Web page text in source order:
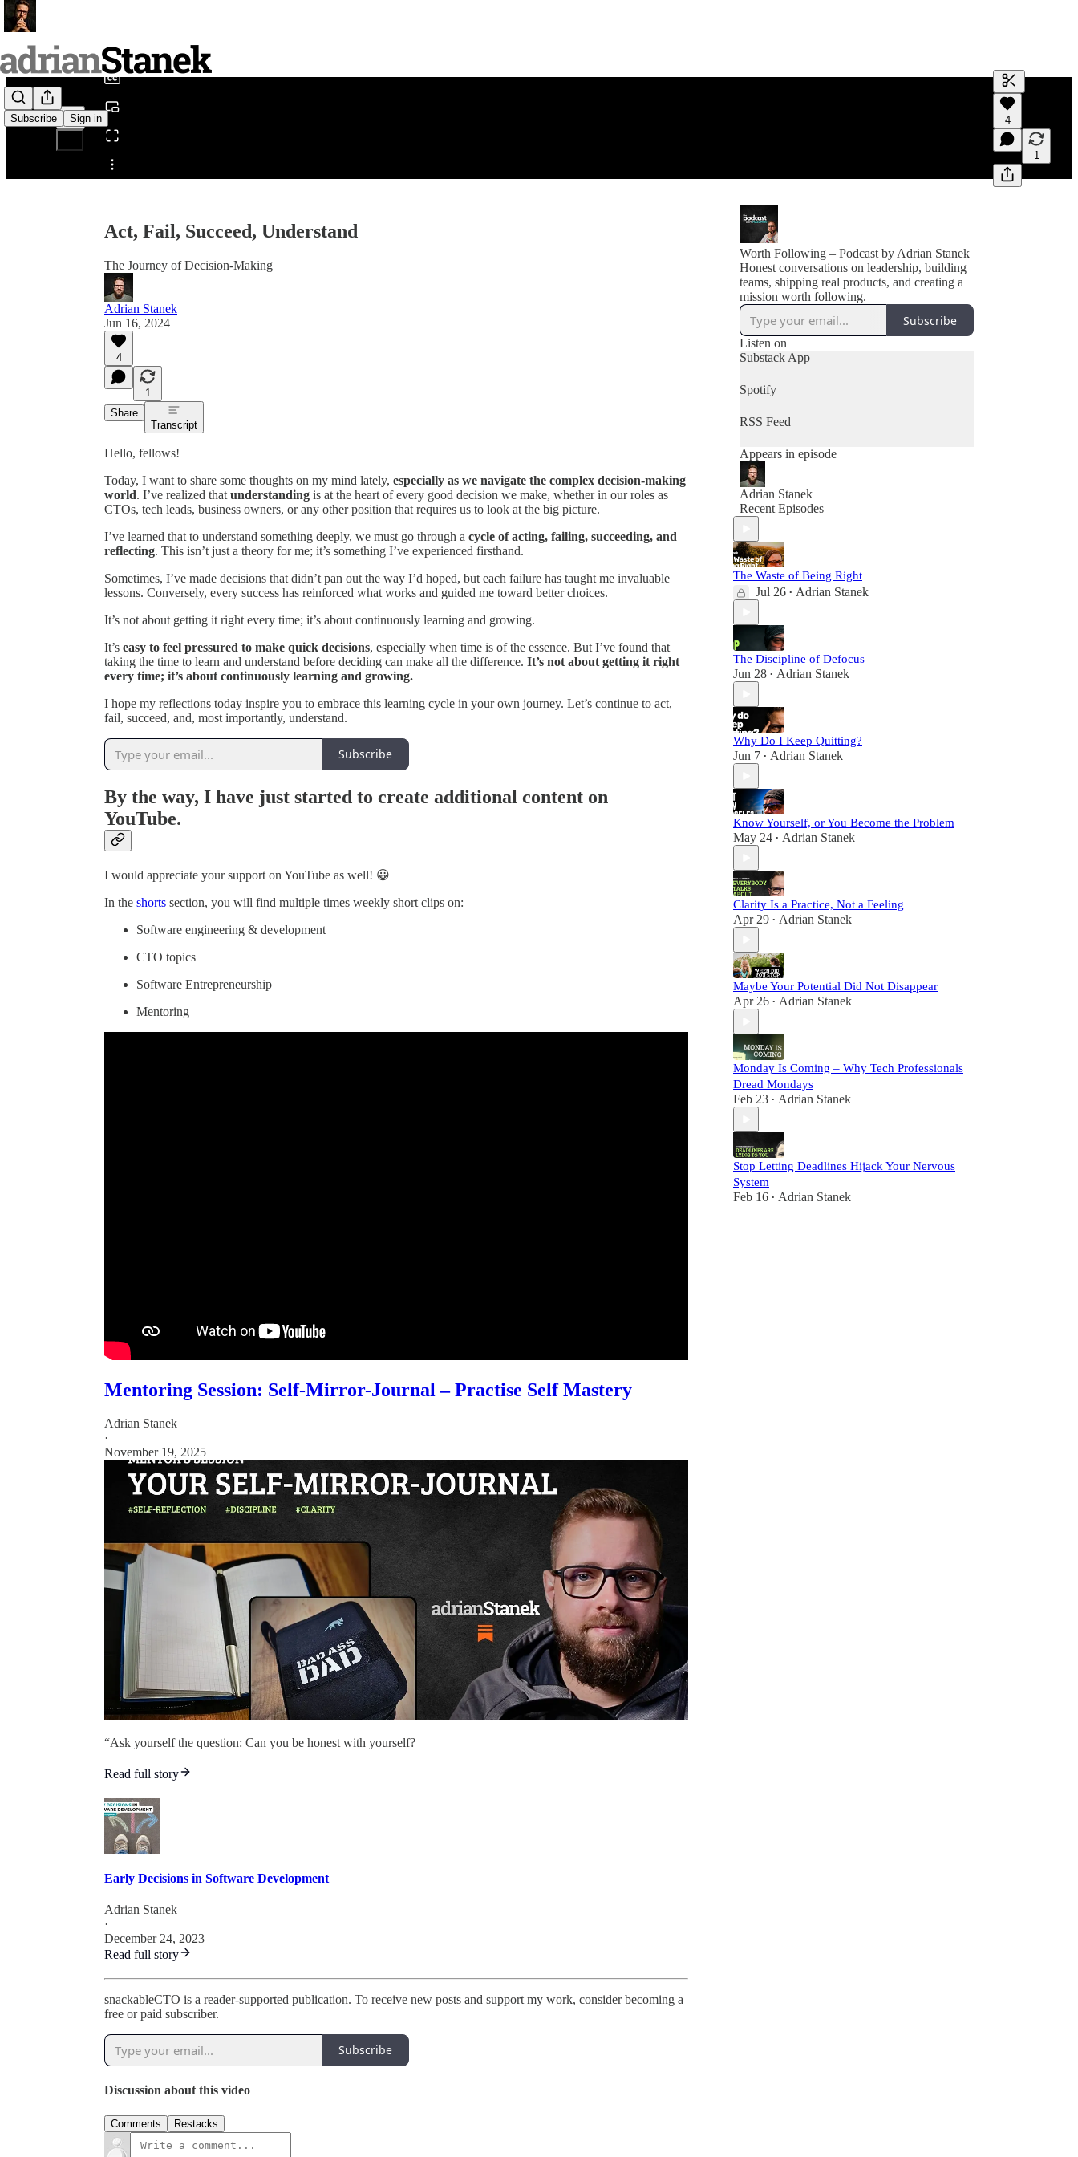
Subscribe Sign in
Share from 0:00
Generate
A transcript
editing.
4
1
Act, Fail, Succeed, Understand
The Journey of Decision-Making
Adrian Stanek
Jun 16, 2024
4
1
Share
Transcript
Hello, fellows!
Today, I want to share some thoughts on my mind lately, especially as we navigate the complex decision-making
world. I’ve realized that understanding is at the heart of every good decision we make, whether in our roles as
CTOs, tech leads, business owners, or any other position that requires us to look at the big picture.
I’ve learned that to understand something deeply, we must go through a cycle of acting, failing, succeeding, and
reflecting. This isn’t just a theory for me; it’s something I’ve experienced firsthand.
Sometimes, I’ve made decisions that didn’t pan out the way I’d hoped, but each failure has taught me invaluable
lessons. Conversely, every success has reinforced what works and guided me toward better choices.
It’s not about getting it right every time; it’s about continuously learning and growing.
It’s easy to feel pressured to make quick decisions, especially when time is of the essence. But I’ve found that
taking the time to learn and understand before deciding can make all the difference. It’s not about getting it right
every time; it’s about continuously learning and growing.
I hope my reflections today inspire you to embrace this learning cycle in your own journey. Let’s continue to act,
fail, succeed, and, most importantly, understand.
Subscribe
By the way, I have just started to create additional content on
YouTube.
I would appreciate your support on YouTube as well! 😀
In the shorts section, you will find multiple times weekly short clips on:
Software engineering & development
CTO topics
Software Entrepreneurship
Mentoring
Mentoring Session: Self-Mirror-Journal – Practise Self Mastery
Adrian Stanek
·
November 19, 2025
“Ask yourself the question: Can you be honest with yourself?
Read full story
Early Decisions in Software Development
Adrian Stanek
·
December 24, 2023
Read full story
snackableCTO is a reader-supported publication. To receive new posts and support my work, consider becoming a
free or paid subscriber.
Subscribe
Discussion about this video
Comments Restacks
Worth Following – Podcast by Adrian Stanek
Honest conversations on leadership, building
teams, shipping real products, and creating a
mission worth following.
Subscribe
Listen on
Substack App
Spotify
RSS Feed
Appears in episode
Adrian Stanek
Recent Episodes
The Waste of Being Right
Jul 26 • Adrian Stanek
The Discipline of Defocus
Jun 28 • Adrian Stanek
Why Do I Keep Quitting?
Jun 7 • Adrian Stanek
Know Yourself, or You Become the Problem
May 24 • Adrian Stanek
Clarity Is a Practice, Not a Feeling
Apr 29 • Adrian Stanek
Maybe Your Potential Did Not Disappear
Apr 26 • Adrian Stanek
Monday Is Coming – Why Tech Professionals
Dread Mondays
Feb 23 • Adrian Stanek
Stop Letting Deadlines Hijack Your Nervous
System
Feb 16 • Adrian Stanek